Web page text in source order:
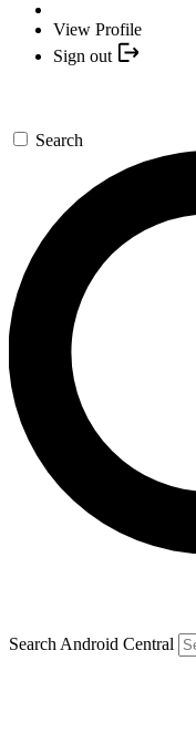
View Profile
Sign out
Search
Search Android Central